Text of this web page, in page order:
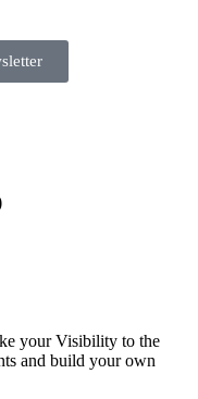
your Visibility to the
and build your own